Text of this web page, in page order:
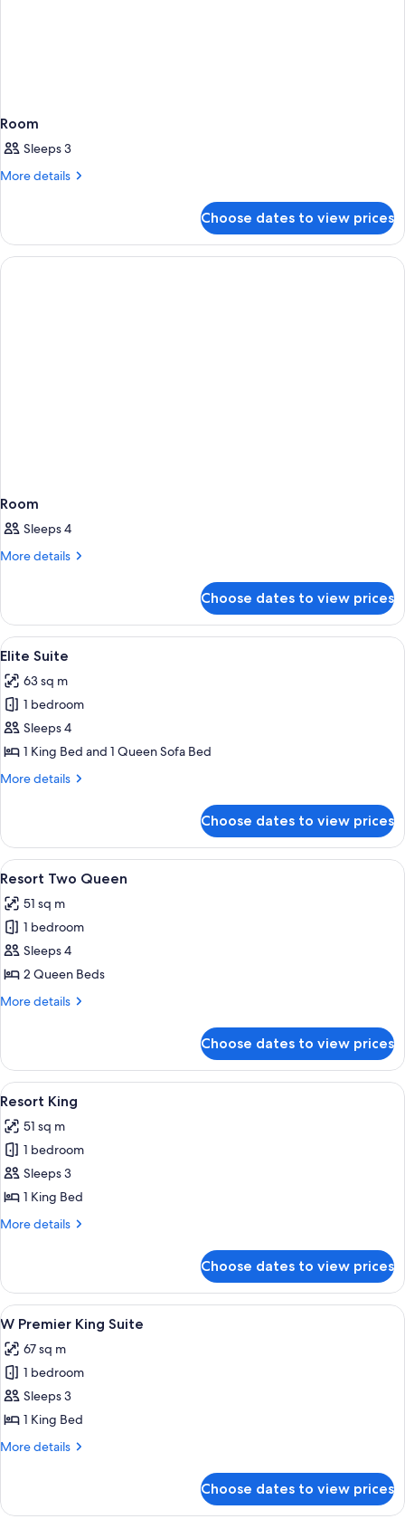
Room
Sleeps 3
More details
More
Choose dates to view prices
Room
Sleeps 4
More details
More
Choose dates to view prices
View
all
photos
for
Elite
Suite
A hotel room with a large bed, two
4
Elite Suite
63 sq m
1 bedroom
Sleeps 4
1 King Bed and 1 Queen Sofa Bed
More details
More
Suite
Choose dates to view prices
View
all
photos
for
Resort
Two
Queen
A hotel room with two beds, a
5
Resort Two Queen
51 sq m
1 bedroom
Sleeps 4
2 Queen Beds
More details
More
Two
Queen
Choose dates to view prices
View
all
photos
for
Resort
King
A hotel room with a large bed, a
5
Resort King
51 sq m
1 bedroom
Sleeps 3
1 King Bed
More details
More
King
Choose dates to view prices
View
all
photos
for
W
Premier
King
A hotel room with a large bed, a
4
W Premier King Suite
67 sq m
1 bedroom
Sleeps 3
1 King Bed
More details
More
Premier
Choose dates to view prices